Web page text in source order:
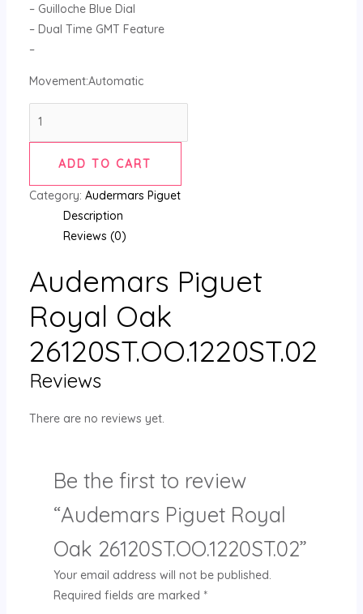
– Guilloche Blue Dial
– Dual Time GMT Feature
–
Movement:Automatic
ADD TO CART
Category: Audermars Piguet
Description
Reviews (0)
Audemars Piguet
Royal Oak
26120ST.OO.1220ST.02
Reviews
There are no reviews yet.
Be the first to review
“Audemars Piguet Royal
Oak 26120ST.OO.1220ST.02”
Your email address will not be published.
Required fields are marked *